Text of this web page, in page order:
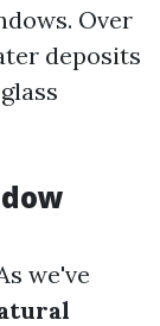
Over
deposits
we've